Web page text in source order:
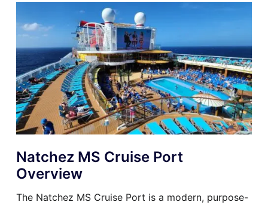
Natchez MS Cruise Port
Overview
The Natchez MS Cruise Port is a modern, purpose-